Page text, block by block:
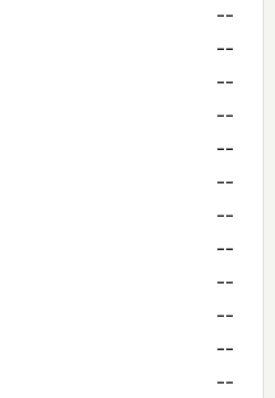
--
--
--
--
--
--
--
--
--
--
--
--